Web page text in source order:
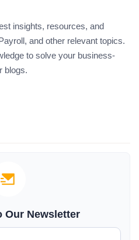
insights, resources, and
and other relevant topics.
to solve your business-
blogs.
Our Newsletter